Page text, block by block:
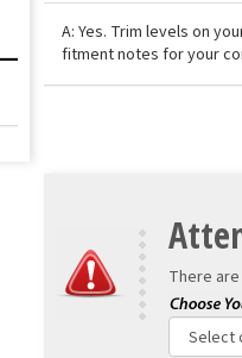
A: Yes. Trim levels on
fitment notes for your
There